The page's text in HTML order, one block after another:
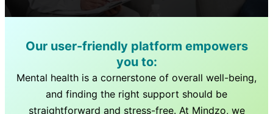
Our user-friendly platform empowers
you to:
Mental health is a cornerstone of overall well-being,
and finding the right support should be
straightforward and stress-free. At Mindzo, we